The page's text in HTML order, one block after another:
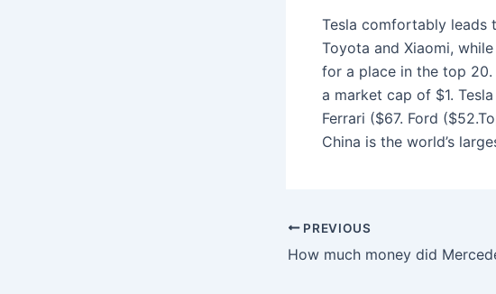
Tesla comfortably leads
Toyota and Xiaomi,
for a place in the top
a market cap of $1.
Ferrari ($67. Ford
China is the world’s
PREVIOUS